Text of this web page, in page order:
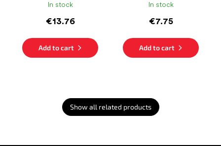
In stock
€13.76
Add to cart
In stock
€7.75
Add to cart
Show all related products